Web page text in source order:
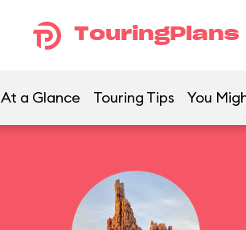
TouringPlans
At a Glance Touring Tips You